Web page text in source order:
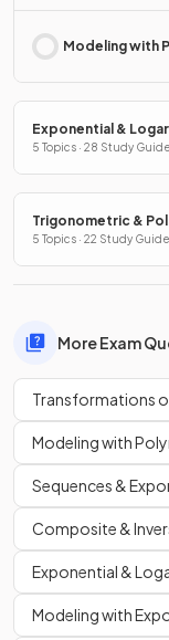
Modeling with
Exponential &
5 Topics · 28 Study
Trigonometric &
5 Topics · 22 Study
More Exam
Transformations
Modeling with
Sequences &
Composite &
Exponential &
Modeling with